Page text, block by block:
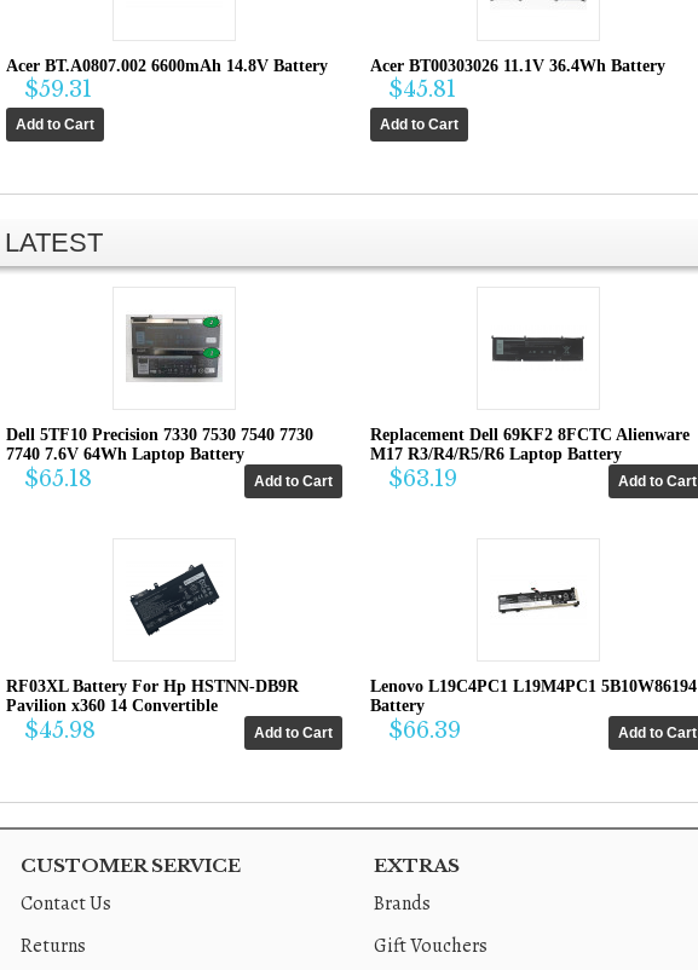
Acer BT.A0807.002 6600mAh 14.8V Battery
$59.31
Acer BT00303026 11.1V 36.4Wh Battery
$45.81
LATEST
Dell 5TF10 Precision 7330 7530 7540 7730
7740 7.6V 64Wh Laptop Battery
$65.18
Replacement Dell 69KF2 8FCTC Alienware
M17 R3/R4/R5/R6 Laptop Battery
$63.19
RF03XL Battery For Hp HSTNN-DB9R
Pavilion x360 14 Convertible
$45.98
Lenovo L19C4PC1 L19M4PC1 5B10W86194
Battery
$66.39
CUSTOMER SERVICE
Contact Us
Returns
EXTRAS
Brands
Gift Vouchers